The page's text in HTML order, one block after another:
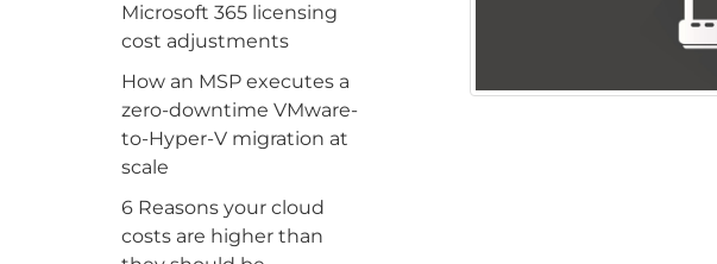
Microsoft 365 licensing
cost adjustments
How an MSP executes a
zero-downtime VMware-
to-Hyper-V migration at
scale
6 Reasons your cloud
costs are higher than